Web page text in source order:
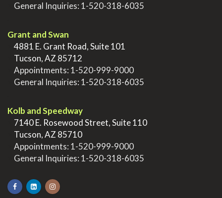
General Inquiries: 1-520-318-6035
Grant and Swan
4881 E. Grant Road, Suite 101
Tucson, AZ 85712
Appointments: 1-520-999-9000
General Inquiries: 1-520-318-6035
Kolb and Speedway
7140 E. Rosewood Street, Suite 110
Tucson, AZ 85710
Appointments: 1-520-999-9000
General Inquiries: 1-520-318-6035